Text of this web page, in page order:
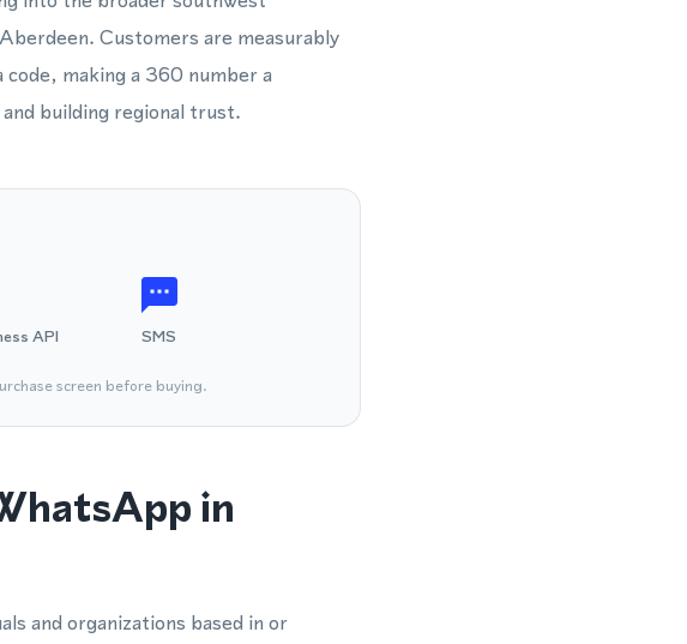
Customers are measurably
making a 360 number a
building regional trust.
API SMS
screen before buying.
in
and organizations based in or